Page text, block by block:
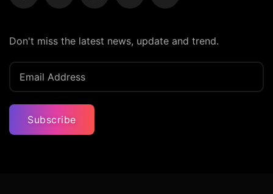
Don't miss the latest news, update and trend.
Subscribe